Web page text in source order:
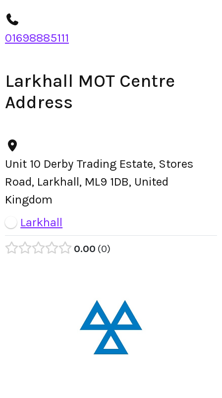
01698885111
Larkhall MOT Centre
Address
Unit 10 Derby Trading Estate, Stores
Road, Larkhall, ML9 1DB, United
Kingdom
Larkhall
0.00 0